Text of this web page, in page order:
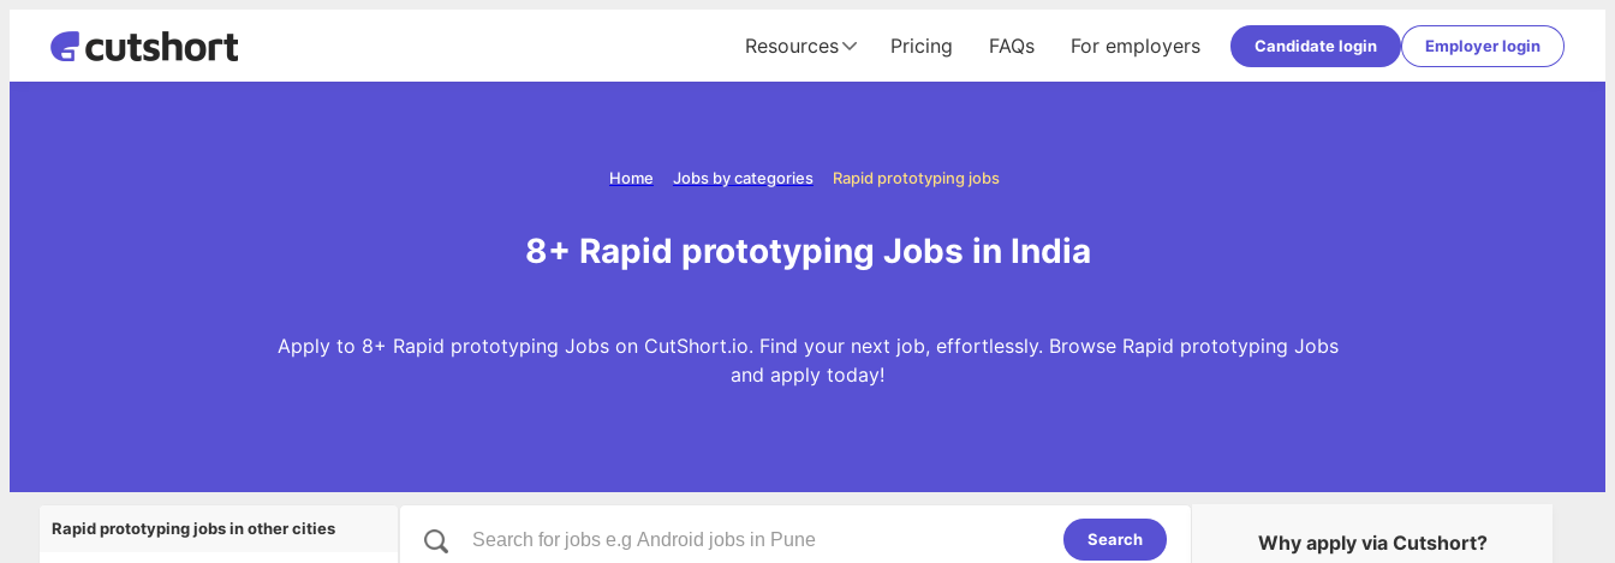
Resources Pricing FAQs For employers Candidate login Employer login
Rapid prototyping jobs
Jobs by categories
Home
8+ Rapid prototyping Jobs in India
Apply to 8+ Rapid prototyping Jobs on CutShort.io. Find your next job, effortlessly. Browse Rapid prototyping Jobs
and apply today!
Rapid prototyping jobs in other cities
Search Why apply via Cutshort?